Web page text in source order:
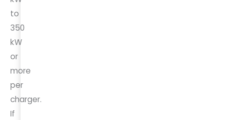
to
350
kW
or
more
per
charger.
If